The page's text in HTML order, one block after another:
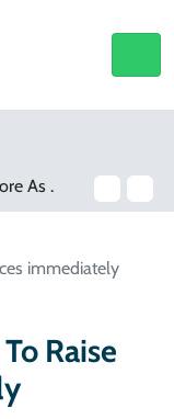
immediately
Raise